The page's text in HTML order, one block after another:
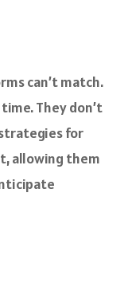
can’t match.
They don’t
for
allowing them